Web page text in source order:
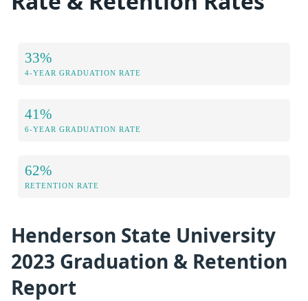
33%
4-YEAR GRADUATION RATE
41%
6-YEAR GRADUATION RATE
62%
RETENTION RATE
Henderson State University
2023 Graduation & Retention
Report